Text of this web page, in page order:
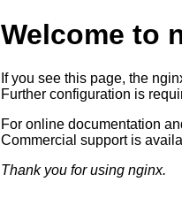
Welcome to
If you see this page, the
Further configuration is
For online documentation
Commercial support is
Thank you for using nginx.